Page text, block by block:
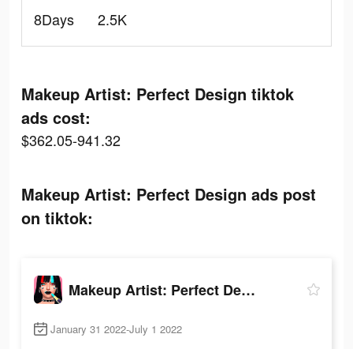
8Days
2.5K
Makeup Artist: Perfect Design tiktok
ads cost:
$362.05-941.32
Makeup Artist: Perfect Design ads post
on tiktok:
Makeup Artist: Perfect Design
January 31 2022-July 1 2022